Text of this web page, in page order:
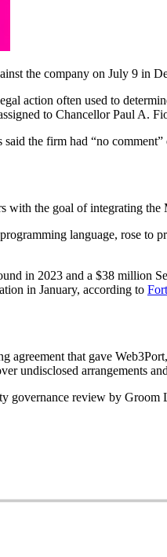
the company on July 9 in
action often used to
to Chancellor Paul A.
the firm had “no comment”
the goal of integrating
language, rose to
in 2023 and a $38 million
in January, according to
agreement that gave
undisclosed arrangements
governance review by